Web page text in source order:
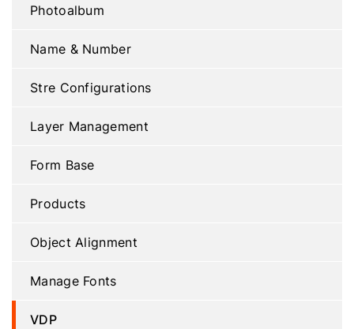
Photoalbum
Name & Number
Stre Configurations
Layer Management
Form Base
Products
Object Alignment
Manage Fonts
VDP